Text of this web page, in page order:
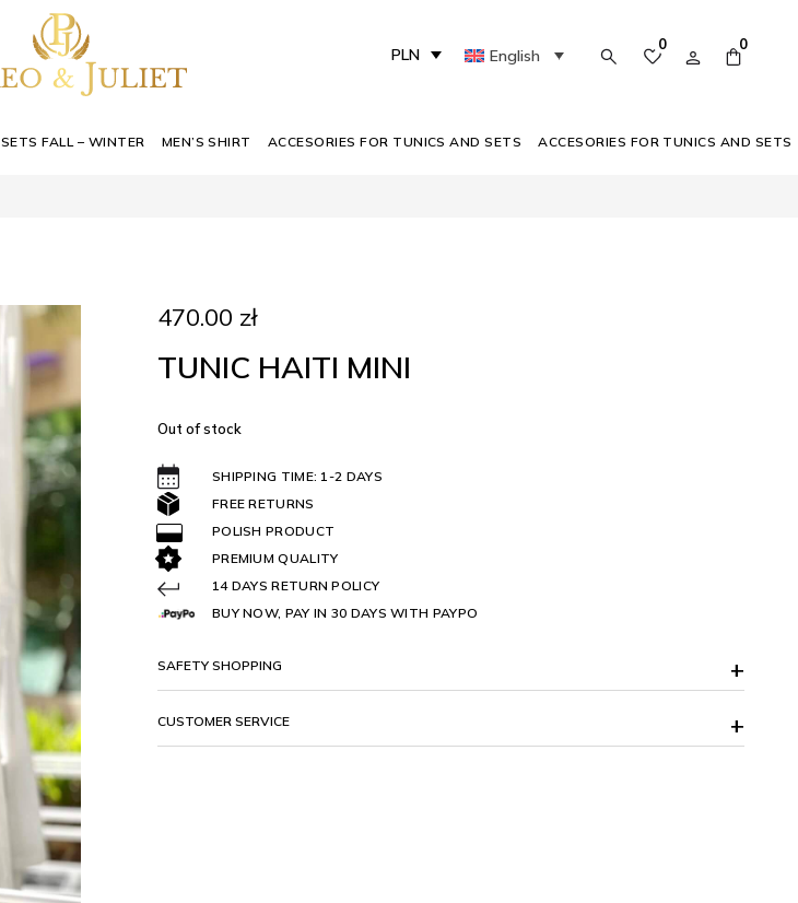
PLN English
0 0
SETS FALL – WINTER MEN’S SHIRT ACCESORIES FOR TUNICS AND SETS ACCESORIES FOR TUNICS AND SETS
470.00 zł
TUNIC HAITI MINI
Out of stock
SHIPPING TIME: 1-2 DAYS
FREE RETURNS
POLISH PRODUCT
PREMIUM QUALITY
14 DAYS RETURN POLICY
BUY NOW, PAY IN 30 DAYS WITH PAYPO
SAFETY SHOPPING
CUSTOMER SERVICE